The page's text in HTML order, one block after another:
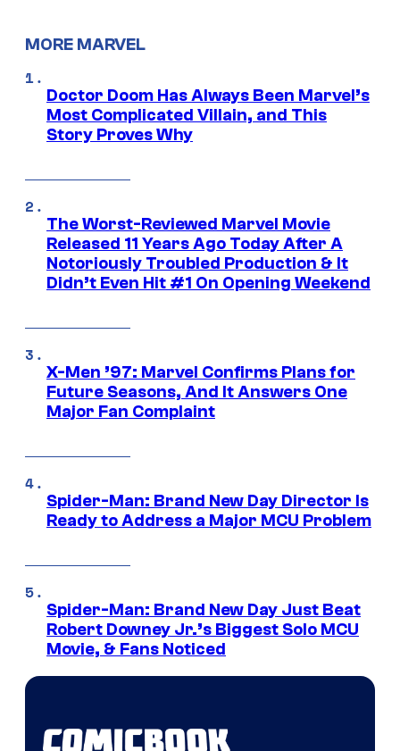
MORE MARVEL
Doctor Doom Has Always Been Marvel’s
Most Complicated Villain, and This
Story Proves Why
The Worst-Reviewed Marvel Movie
Released 11 Years Ago Today After A
Notoriously Troubled Production & It
Didn’t Even Hit #1 On Opening Weekend
X-Men ’97: Marvel Confirms Plans for
Future Seasons, And It Answers One
Major Fan Complaint
Spider-Man: Brand New Day Director Is
Ready to Address a Major MCU Problem
Spider-Man: Brand New Day Just Beat
Robert Downey Jr.’s Biggest Solo MCU
Movie, & Fans Noticed